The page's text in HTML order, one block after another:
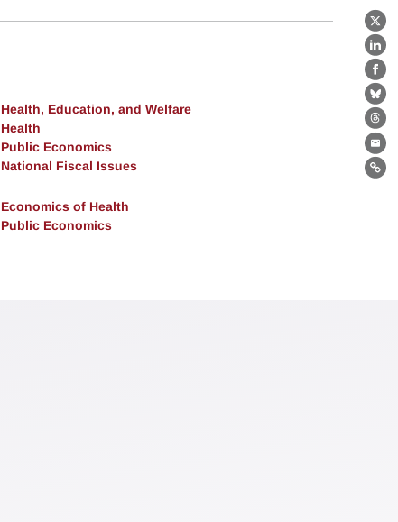
X
Health, Education, and Welfare
Health
Public Economics
National Fiscal Issues
Economics of Health
Public Economics